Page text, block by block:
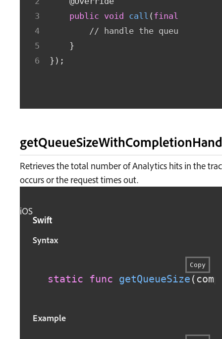
public void call ( final
// handle the queueSize
}
} ) ;
Retrieves the total number of Analytics hits in the
occurs or the request times out.
iOS
Swift
Syntax
Copy
static func getQueueSize (
Example